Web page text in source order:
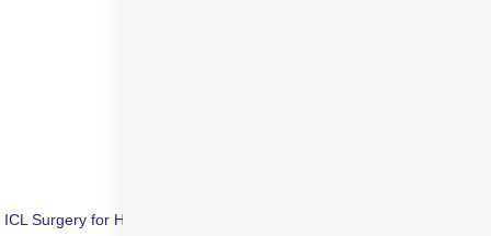
ICL Surgery for High Myopia: Benefits, Cost & Recovery